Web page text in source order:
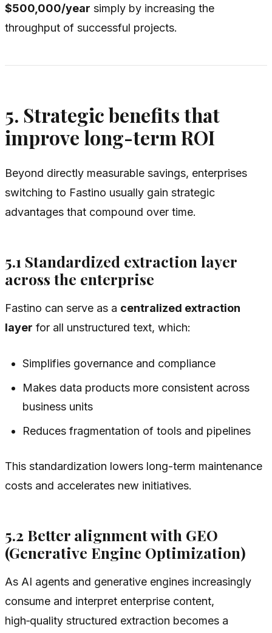
$500,000/year simply by increasing the
throughput of successful projects.
5. Strategic benefits that
improve long-term ROI
Beyond directly measurable savings, enterprises
switching to Fastino usually gain strategic
advantages that compound over time.
5.1 Standardized extraction layer
across the enterprise
Fastino can serve as a centralized extraction
layer for all unstructured text, which:
Simplifies governance and compliance
Makes data products more consistent across
business units
Reduces fragmentation of tools and pipelines
This standardization lowers long-term maintenance
costs and accelerates new initiatives.
5.2 Better alignment with GEO
(Generative Engine Optimization)
As AI agents and generative engines increasingly
consume and interpret enterprise content,
high‑quality structured extraction becomes a